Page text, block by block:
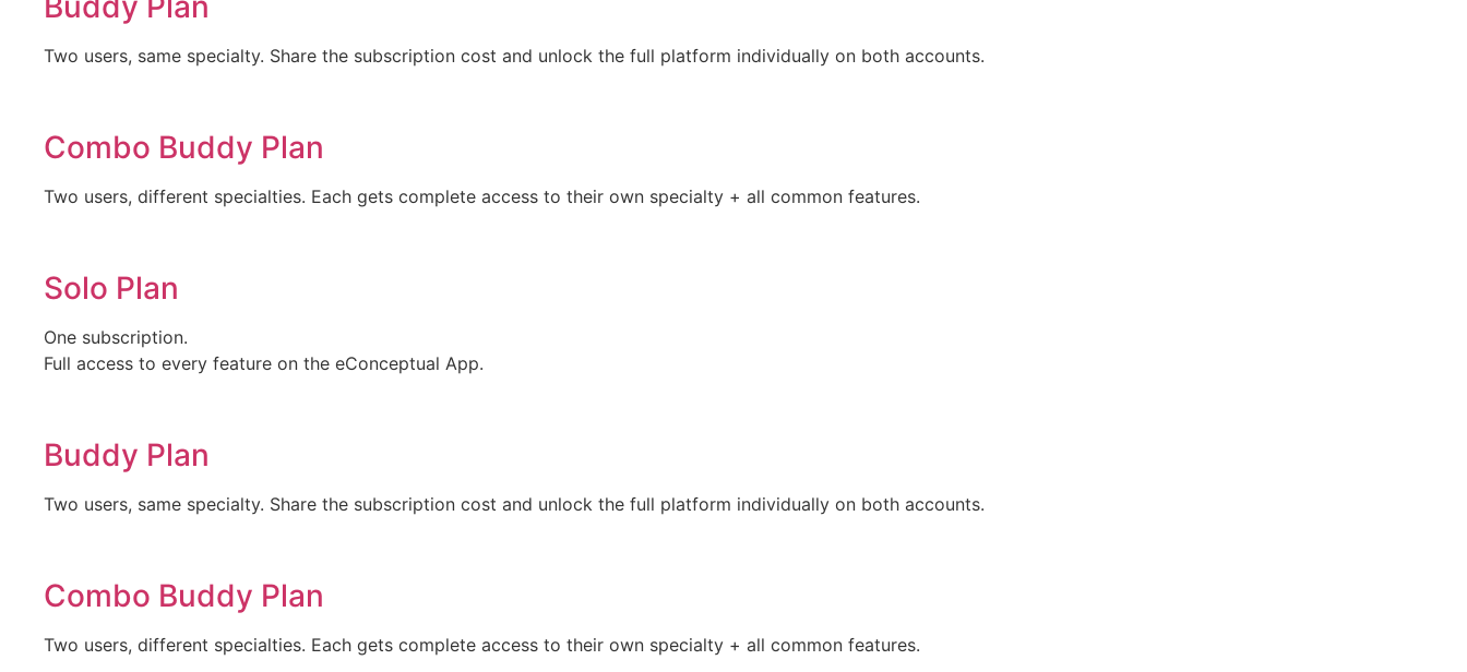
Two users, same specialty. Share the subscription cost and unlock the full platform individually on both accounts.
Combo Buddy Plan
Two users, different specialties. Each gets complete access to their own specialty + all common features.
Solo Plan
One subscription.
Full access to every feature on the eConceptual App.
Buddy Plan
Two users, same specialty. Share the subscription cost and unlock the full platform individually on both accounts.
Combo Buddy Plan
Two users, different specialties. Each gets complete access to their own specialty + all common features.